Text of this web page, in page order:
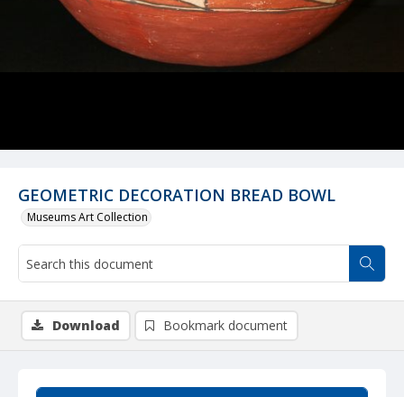
GEOMETRIC DECORATION BREAD BOWL
Museums Art Collection
Download Bookmark document